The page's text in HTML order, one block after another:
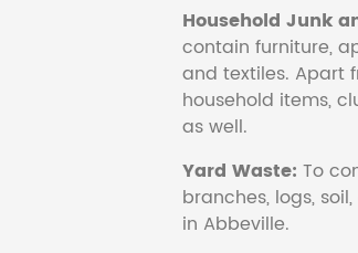
Household Junk
contain furniture,
and textiles. Apart
household items,
as well.
Yard Waste: To
branches, logs,
in Abbeville.